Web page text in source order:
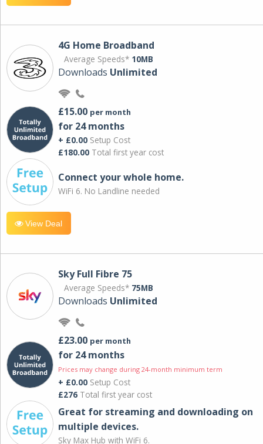
4G Home Broadband
Average Speeds* 10MB
Downloads Unlimited
£15.00 per month
for 24 months
+ £0.00 Setup Cost
£180.00 Total first year cost
Connect your whole home.
WiFi 6. No Landline needed
View Deal
Sky Full Fibre 75
Average Speeds* 75MB
Downloads Unlimited
£23.00 per month
for 24 months
Prices may change during 24-month minimum term
+ £0.00 Setup Cost
£276 Total first year cost
Great for streaming and downloading on
multiple devices.
Sky Max Hub with WiFi 6.